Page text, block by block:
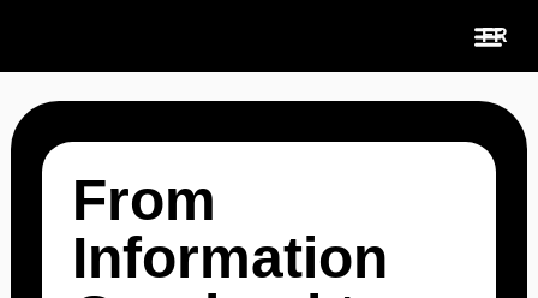
content
FR
From
Information